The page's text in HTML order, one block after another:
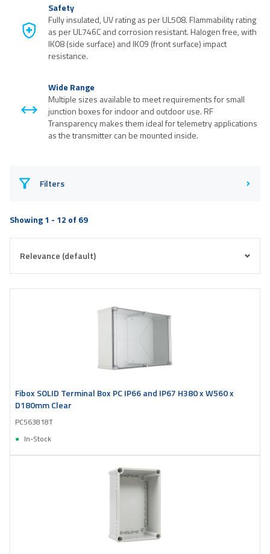
Safety
Fully insulated, UV rating as per UL508. Flammability rating
as per UL746C and corrosion resistant. Halogen free, with
IK08 (side surface) and IK09 (front surface) impact
resistance.
Wide Range
Multiple sizes available to meet requirements for small
junction boxes for indoor and outdoor use. RF
Transparency makes them ideal for telemetry applications
as the transmitter can be mounted inside.
Filters
Showing 1 - 12 of 69
Fibox SOLID Terminal Box PC IP66 and IP67 H380 x W560 x
D180mm Clear
PC563818T
In-Stock